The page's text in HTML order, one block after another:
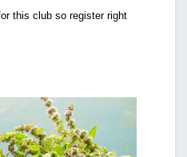
this club so register right